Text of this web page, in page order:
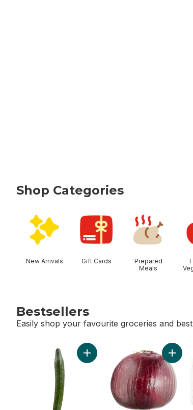
Shop Categories
New Arrivals Gift Cards
Prepared
Meals
Bestsellers
Easily shop your favourite groceries and
skip Bestsellers
Add English Cucumber to cart
Add